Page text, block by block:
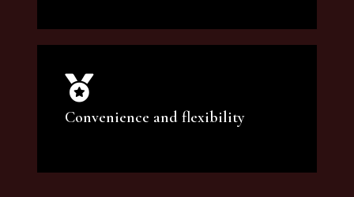
We offer professional makeup artistry and
hair care classes for makeup enthusiasts.
Convenience and flexibility